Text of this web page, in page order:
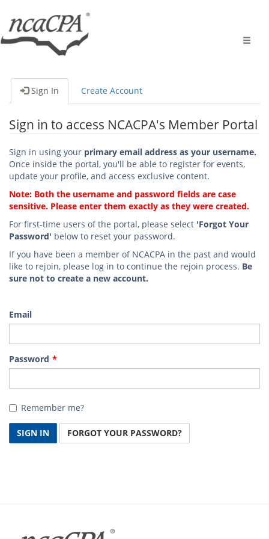
Toggle
Sign In Create Account
Sign in to access NCACPA's Member Portal
Sign in using your primary email address as your username.
Once inside the portal, you'll be able to register for events,
update your profile, and access exclusive content.
Note: Both the username and password fields are case
sensitive. Please enter them exactly as they were created.
For first-time users of the portal, please select 'Forgot Your
Password' below to reset your password.
If you have been a member of NCACPA in the past and would
like to rejoin, please log in to continue the rejoin process. Be
sure not to create a new account.
Email
Password
Remember me?
SIGN IN FORGOT YOUR PASSWORD?